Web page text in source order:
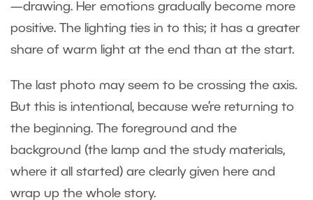
—drawing. Her emotions gradually become more
positive. The lighting ties in to this; it has a greater
share of warm light at the end than at the start.
The last photo may seem to be crossing the axis.
But this is intentional, because we’re returning to
the beginning. The foreground and the
background (the lamp and the study materials,
where it all started) are clearly given here and
wrap up the whole story.